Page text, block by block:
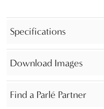
Specifications
Download Images
Find a Parlé Partner